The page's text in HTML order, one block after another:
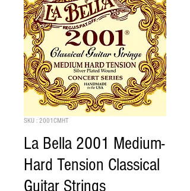
SKU : 2001CMHT
La Bella 2001 Medium-
Hard Tension Classical
Guitar Strings